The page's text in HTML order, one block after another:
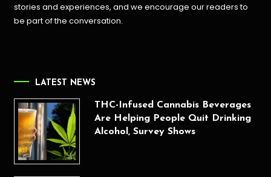
stories and experiences, and we encourage our readers to
be part of the conversation.
LATEST NEWS
THC-Infused Cannabis Beverages
Are Helping People Quit Drinking
Alcohol, Survey Shows